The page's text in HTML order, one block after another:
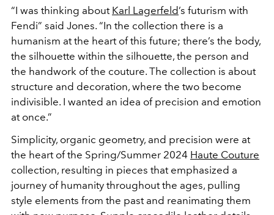
“I was thinking about Karl Lagerfeld’s futurism with
Fendi” said Jones. “In the collection there is a
humanism at the heart of this future; there’s the body,
the silhouette within the silhouette, the person and
the handwork of the couture. The collection is about
structure and decoration, where the two become
indivisible. I wanted an idea of precision and emotion
at once.”
Simplicity, organic geometry, and precision were at
the heart of the Spring/Summer 2024 Haute Couture
collection, resulting in pieces that emphasized a
journey of humanity throughout the ages, pulling
style elements from the past and reanimating them